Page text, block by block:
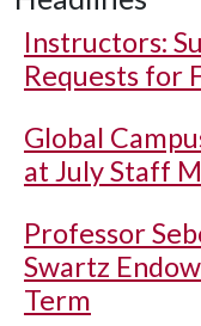
Instructors:
Requests for
Global
at July Staff
Professor
Swartz
Term